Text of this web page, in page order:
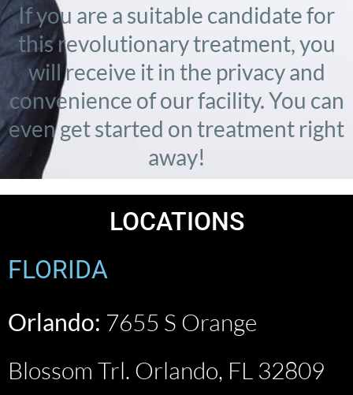
If you are a suitable candidate for
this revolutionary treatment, you
will receive it in the privacy and
convenience of our facility. You can
even get started on treatment right
away!
LOCATIONS
FLORIDA
Orlando: 7655 S Orange
Blossom Trl. Orlando, FL 32809